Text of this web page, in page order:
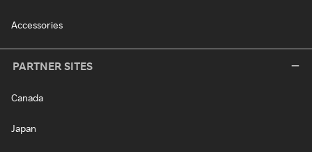
Accessories
PARTNER SITES
Canada
Japan